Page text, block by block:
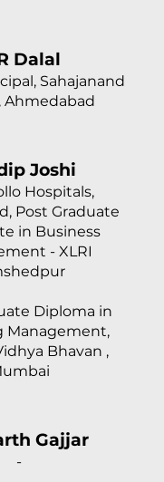
Dalal
Sahajanand
Ahmedabad
Joshi
Hospitals,
Post Graduate
in Business
- XLRI
Diploma in
Management,
Bhavan ,
Gajjar
-